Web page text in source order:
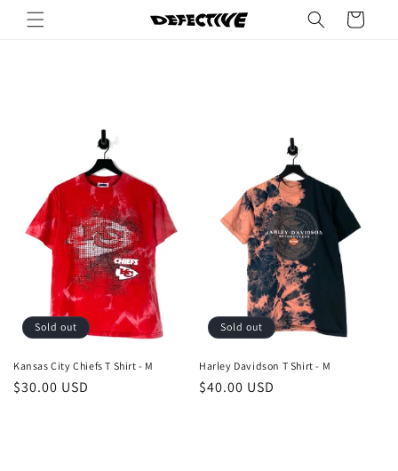
Skip to
content
Cart
Sold out
Kansas City Chiefs T Shirt - M
Regular
$30.00 USD
Sold out
Harley Davidson T Shirt - M
Regular
$40.00 USD